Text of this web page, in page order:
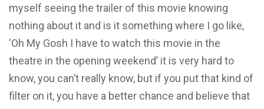
myself seeing the trailer of this movie knowing
nothing about it and is it something where I go like,
‘Oh My Gosh I have to watch this movie in the
theatre in the opening weekend’ it is very hard to
know, you can’t really know, but if you put that kind of
filter on it, you have a better chance and believe that